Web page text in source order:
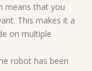
means that you
This makes it a
on multiple
robot has been